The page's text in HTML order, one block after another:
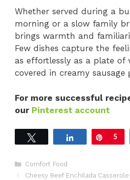
Whether served during a
morning or a slow family
brings warmth and
Few dishes capture the
as effortlessly as a plate of
covered in creamy sausage
For more successful
our Pinterest account
Share Pin
5
Categories
Comfort Food
Cheesy Beef Enchilada Casserole